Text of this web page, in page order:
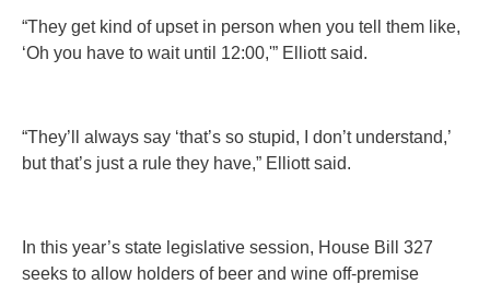
“They get kind of upset in person when you tell them like,
‘Oh you have to wait until 12:00,'” Elliott said.
“They’ll always say ‘that’s so stupid, I don’t understand,’
but that’s just a rule they have,” Elliott said.
In this year’s state legislative session, House Bill 327
seeks to allow holders of beer and wine off-premise